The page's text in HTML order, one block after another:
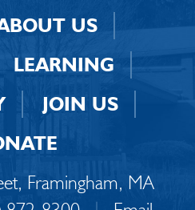
US
LEARNING
JOIN US
Framingham, MA